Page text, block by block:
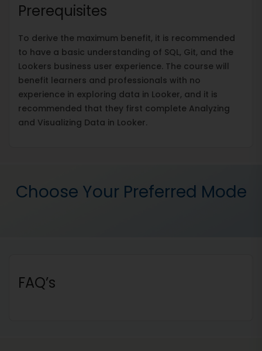
Prerequisites
To derive the maximum benefit, it is recommended
to have a basic understanding of SQL, Git, and the
Lookers business user experience. The course will
benefit learners and professionals with no
experience in exploring data in Looker, and it is
recommended that they first complete Analyzing
and Visualizing Data in Looker.
Choose Your Preferred Mode
FAQ’s